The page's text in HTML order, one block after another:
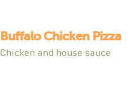
Buffalo Chicken Pizza
Chicken and house sauce